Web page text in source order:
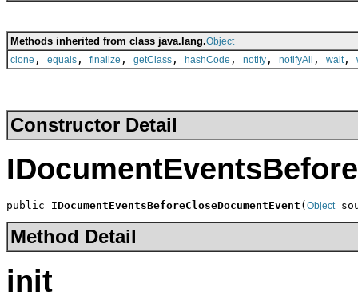
Methods inherited from class java.lang.Object
clone , equals , finalize , getClass , hashCode , notify , notifyAll , wait,
Constructor Detail
public IDocumentEventsBeforeCloseDocumentEvent ( Object
Method Detail
init